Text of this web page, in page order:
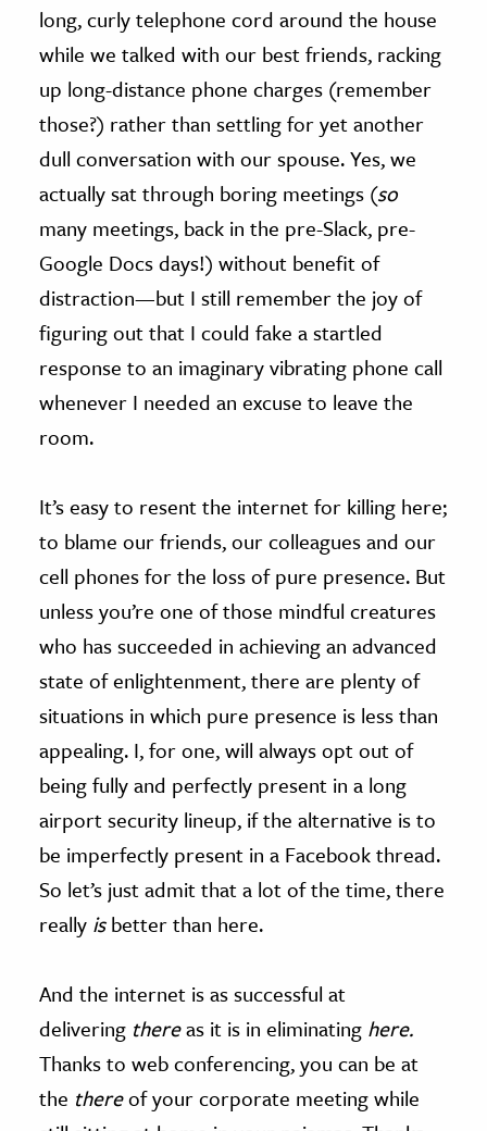
long, curly telephone cord around the house
while we talked with our best friends, racking
up long-distance phone charges (remember
those?) rather than settling for yet another
dull conversation with our spouse. Yes, we
actually sat through boring meetings (so
many meetings, back in the pre-Slack, pre-
Google Docs days!) without benefit of
distraction—but I still remember the joy of
figuring out that I could fake a startled
response to an imaginary vibrating phone call
whenever I needed an excuse to leave the
room.
It’s easy to resent the internet for killing here;
to blame our friends, our colleagues and our
cell phones for the loss of pure presence. But
unless you’re one of those mindful creatures
who has succeeded in achieving an advanced
state of enlightenment, there are plenty of
situations in which pure presence is less than
appealing. I, for one, will always opt out of
being fully and perfectly present in a long
airport security lineup, if the alternative is to
be imperfectly present in a Facebook thread.
So let’s just admit that a lot of the time, there
really isbetter than here.
And the internet is as successful at
delivering thereas it is in eliminating here.
Thanks to web conferencing, you can be at
the thereof your corporate meeting while